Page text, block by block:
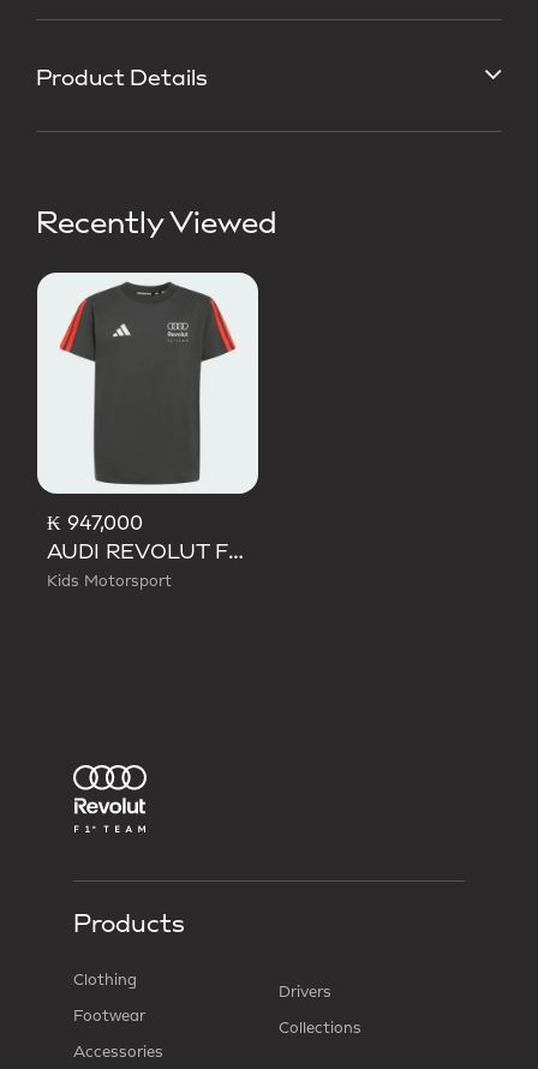
Product Details
Recently Viewed
₭ 947,000
AUDI REVOLUT F1 TEAM DNA TEE
Kids Motorsport
Products
Clothing
Footwear
Accessories
Drivers
Collections